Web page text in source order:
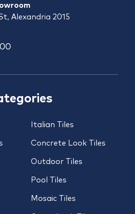
Italian Tiles
Concrete Look Tiles
Outdoor Tiles
Pool Tiles
Mosaic Tiles
Alexandria 2015